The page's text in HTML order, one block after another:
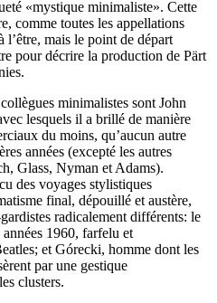
«mystique minimaliste». Cette
comme toutes les appellations
l’être, mais le point de départ
pour décrire la production de Pärt
minimalistes sont John
lesquels il a brillé de manière
du moins, qu’aucun autre
années (excepté les autres
Glass, Nyman et Adams).
des voyages stylistiques
final, dépouillé et austère,
radicalement différents: le
1960, farfelu et
et Górecki, homme dont les
par une gestique
clusters.